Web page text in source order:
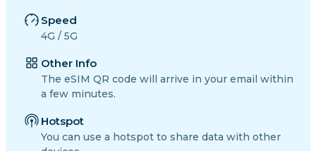
Speed
4G / 5G
Other Info
The eSIM QR code will arrive in your email within
a few minutes.
Hotspot
You can use a hotspot to share data with other